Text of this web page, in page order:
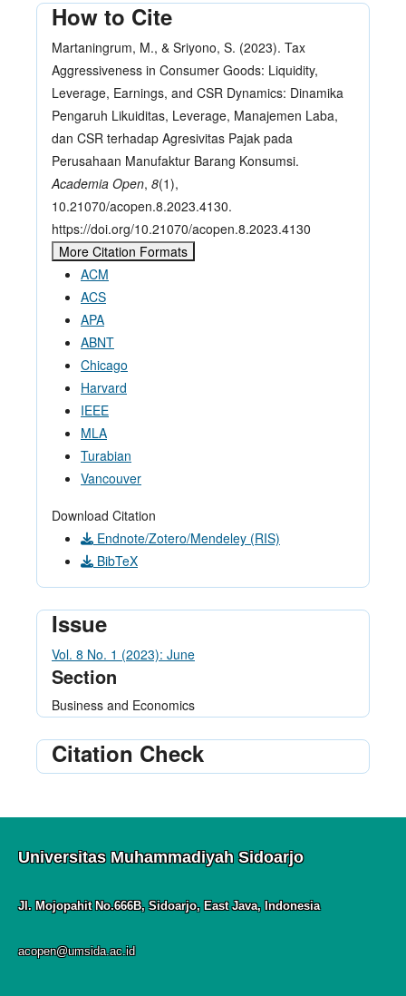
How to Cite
Martaningrum, M., & Sriyono, S. (2023). Tax
Aggressiveness in Consumer Goods: Liquidity,
Leverage, Earnings, and CSR Dynamics: Dinamika
Pengaruh Likuiditas, Leverage, Manajemen Laba,
dan CSR terhadap Agresivitas Pajak pada
Perusahaan Manufaktur Barang Konsumsi.
Academia Open, 8(1),
10.21070/acopen.8.2023.4130.
https://doi.org/10.21070/acopen.8.2023.4130
More Citation Formats
ACM
ACS
APA
ABNT
Chicago
Harvard
IEEE
MLA
Turabian
Vancouver
Download Citation
Endnote/Zotero/Mendeley (RIS)
BibTeX
Issue
Vol. 8 No. 1 (2023): June
Section
Business and Economics
Citation Check
Universitas Muhammadiyah Sidoarjo
Jl. Mojopahit No.666B, Sidoarjo, East Java, Indonesia
acopen@umsida.ac.id